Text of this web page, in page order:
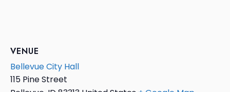
VENUE
Bellevue City Hall
115 Pine Street